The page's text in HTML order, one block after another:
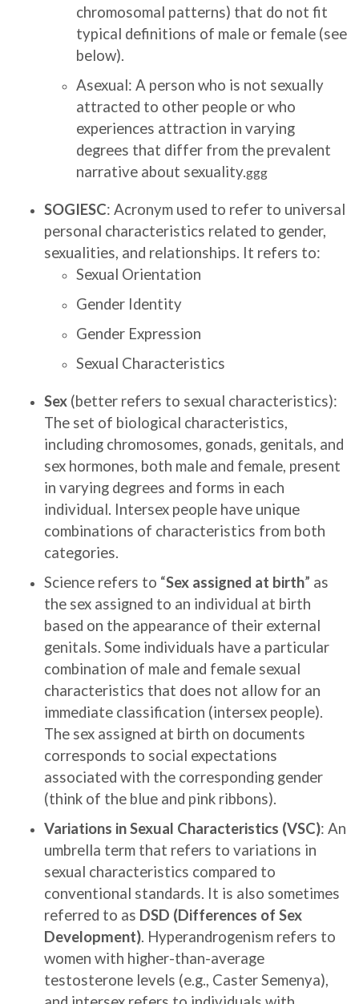
chromosomal patterns) that do not fit
typical definitions of male or female (see
below).
Asexual: A person who is not sexually
attracted to other people or who
experiences attraction in varying
degrees that differ from the prevalent
narrative about sexuality.ggg
SOGIESC: Acronym used to refer to universal
personal characteristics related to gender,
sexualities, and relationships. It refers to:
Sexual Orientation
Gender Identity
Gender Expression
Sexual Characteristics
Sex (better refers to sexual characteristics):
The set of biological characteristics,
including chromosomes, gonads, genitals, and
sex hormones, both male and female, present
in varying degrees and forms in each
individual. Intersex people have unique
combinations of characteristics from both
categories.
Science refers to “Sex assigned at birth” as
the sex assigned to an individual at birth
based on the appearance of their external
genitals. Some individuals have a particular
combination of male and female sexual
characteristics that does not allow for an
immediate classification (intersex people).
The sex assigned at birth on documents
corresponds to social expectations
associated with the corresponding gender
(think of the blue and pink ribbons).
Variations in Sexual Characteristics (VSC): An
umbrella term that refers to variations in
sexual characteristics compared to
conventional standards. It is also sometimes
referred to as DSD (Differences of Sex
Development). Hyperandrogenism refers to
women with higher-than-average
testosterone levels (e.g., Caster Semenya),